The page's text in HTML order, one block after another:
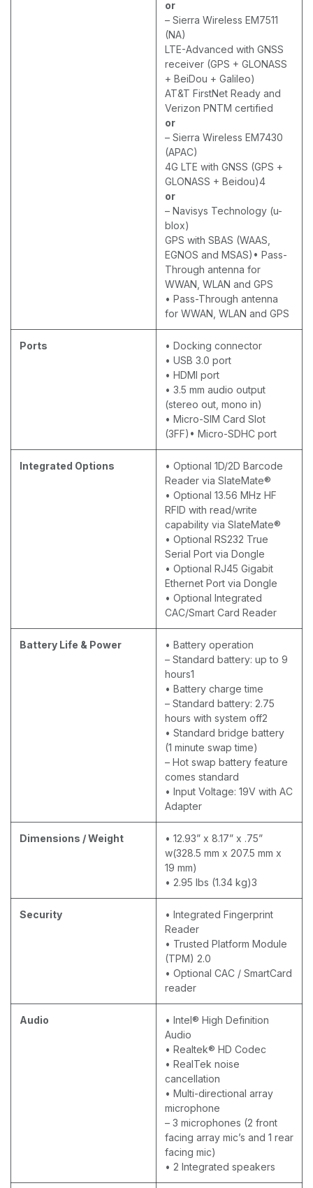
or
– Sierra Wireless EM7511
(NA)
LTE-Advanced with GNSS
receiver (GPS + GLONASS
+ BeiDou + Galileo)
AT&T FirstNet Ready and
Verizon PNTM certified
or
– Sierra Wireless EM7430
(APAC)
4G LTE with GNSS (GPS +
GLONASS + Beidou)4
or
– Navisys Technology (u-
blox)
GPS with SBAS (WAAS,
EGNOS and MSAS)• Pass-
Through antenna for
WWAN, WLAN and GPS
• Pass-Through antenna
for WWAN, WLAN and GPS
Ports
• Docking connector
• USB 3.0 port
• HDMI port
• 3.5 mm audio output
(stereo out, mono in)
• Micro-SIM Card Slot
(3FF)• Micro-SDHC port
Integrated Options
• Optional 1D/2D Barcode
Reader via SlateMate®
• Optional 13.56 MHz HF
RFID with read/write
capability via SlateMate®
• Optional RS232 True
Serial Port via Dongle
• Optional RJ45 Gigabit
Ethernet Port via Dongle
• Optional Integrated
CAC/Smart Card Reader
Battery Life & Power
• Battery operation
– Standard battery: up to 9
hours1
• Battery charge time
– Standard battery: 2.75
hours with system off2
• Standard bridge battery
(1 minute swap time)
– Hot swap battery feature
comes standard
• Input Voltage: 19V with AC
Adapter
Dimensions / Weight
• 12.93” x 8.17” x .75”
w(328.5 mm x 207.5 mm x
19 mm)
• 2.95 lbs (1.34 kg)3
Security
• Integrated Fingerprint
Reader
• Trusted Platform Module
(TPM) 2.0
• Optional CAC / SmartCard
reader
Audio
• Intel® High Definition
Audio
• Realtek® HD Codec
• RealTek noise
cancellation
• Multi-directional array
microphone
– 3 microphones (2 front
facing array mic’s and 1 rear
facing mic)
• 2 Integrated speakers